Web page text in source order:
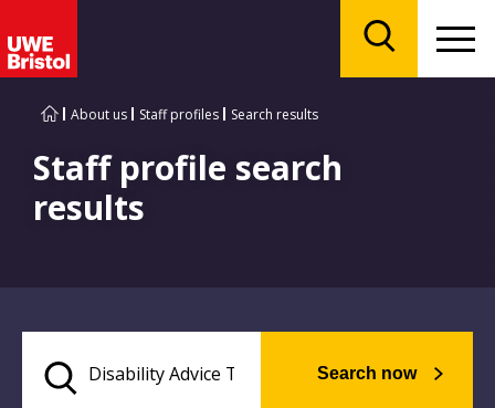
About us Staff profiles Search results
Staff profile search
results
Search now